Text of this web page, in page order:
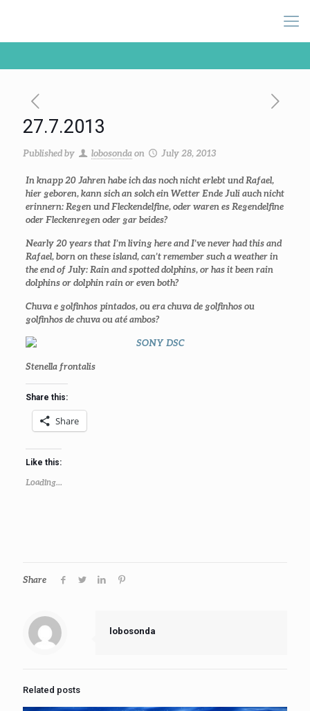
27.7.2013
Published by lobosonda on July 28, 2013
In knapp 20 Jahren habe ich das noch nicht erlebt und Rafael,
hier geboren, kann sich an solch ein Wetter Ende Juli auch nicht
erinnern: Regen und Fleckendelfine, oder waren es Regendelfine
oder Fleckenregen oder gar beides?
Nearly 20 years that I’m living here and I’ve never had this and
Rafael, born on these island, can’t remember such a weather in
the end of July: Rain and spotted dolphins, or has it been rain
dolphins or dolphin rain or even both?
Chuva e golfinhos pintados, ou era chuva de golfinhos ou
golfinhos de chuva ou até ambos?
Stenella frontalis
Share this:
Share
Like this:
Loading...
Share
lobosonda
Related posts